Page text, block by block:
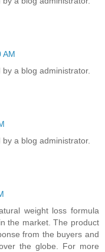
AM
a blog administrator.
a blog administrator.
weight loss formula
the market. The product
from the buyers and
the globe. For more